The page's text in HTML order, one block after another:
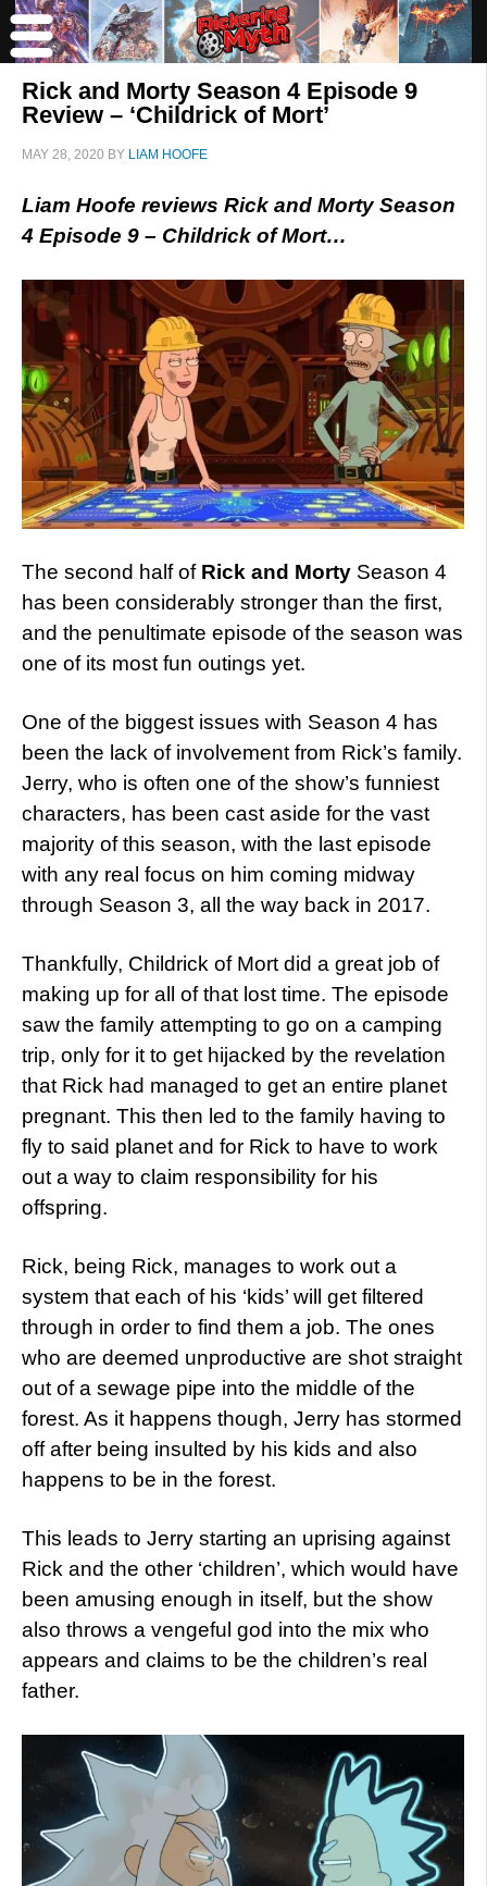
Rick and Morty Season 4 Episode 9
Review – ‘Childrick of Mort’
MAY 28, 2020 BY LIAM HOOFE
Liam Hoofe reviews Rick and Morty Season
4 Episode 9 – Childrick of Mort…
The second half of Rick and Morty Season 4
has been considerably stronger than the first,
and the penultimate episode of the season was
one of its most fun outings yet.
One of the biggest issues with Season 4 has
been the lack of involvement from Rick’s family.
Jerry, who is often one of the show’s funniest
characters, has been cast aside for the vast
majority of this season, with the last episode
with any real focus on him coming midway
through Season 3, all the way back in 2017.
Thankfully, Childrick of Mort did a great job of
making up for all of that lost time. The episode
saw the family attempting to go on a camping
trip, only for it to get hijacked by the revelation
that Rick had managed to get an entire planet
pregnant. This then led to the family having to
fly to said planet and for Rick to have to work
out a way to claim responsibility for his
offspring.
Rick, being Rick, manages to work out a
system that each of his ‘kids’ will get filtered
through in order to find them a job. The ones
who are deemed unproductive are shot straight
out of a sewage pipe into the middle of the
forest. As it happens though, Jerry has stormed
off after being insulted by his kids and also
happens to be in the forest.
This leads to Jerry starting an uprising against
Rick and the other ‘children’, which would have
been amusing enough in itself, but the show
also throws a vengeful god into the mix who
appears and claims to be the children’s real
father.